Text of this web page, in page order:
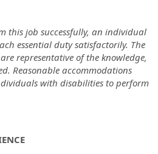
this job successfully, an individual
essential duty satisfactorily. The
representative of the knowledge,
Reasonable accommodations
with disabilities to perform